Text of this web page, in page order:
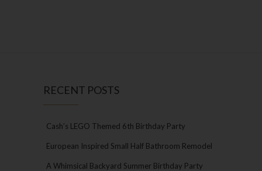
RECENT POSTS
Cash’s LEGO Themed 6th Birthday Party
European Inspired Small Half Bathroom Remodel
A Whimsical Backyard Summer Birthday Party